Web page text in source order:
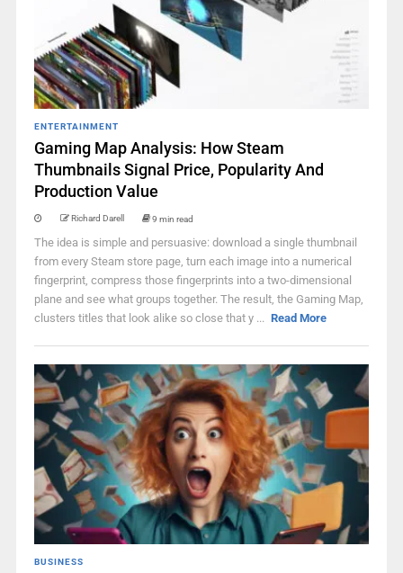
ENTERTAINMENT
Gaming Map Analysis: How Steam
Thumbnails Signal Price, Popularity And
Production Value
Richard Darell 9 min read
The idea is simple and persuasive: download a single thumbnail
from every Steam store page, turn each image into a numerical
fingerprint, compress those fingerprints into a two-dimensional
plane and see what groups together. The result, the Gaming Map,
clusters titles that look alike so close that y ... Read More
BUSINESS